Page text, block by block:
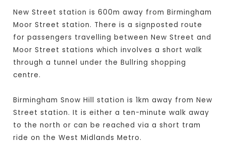
New Street station is 600m away from Birmingham
Moor Street station. There is a signposted route
for passengers travelling between New Street and
Moor Street stations which involves a short walk
through a tunnel under the Bullring shopping
centre.
Birmingham Snow Hill station is 1km away from New
Street station. It is either a ten-minute walk away
to the north or can be reached via a short tram
ride on the West Midlands Metro.